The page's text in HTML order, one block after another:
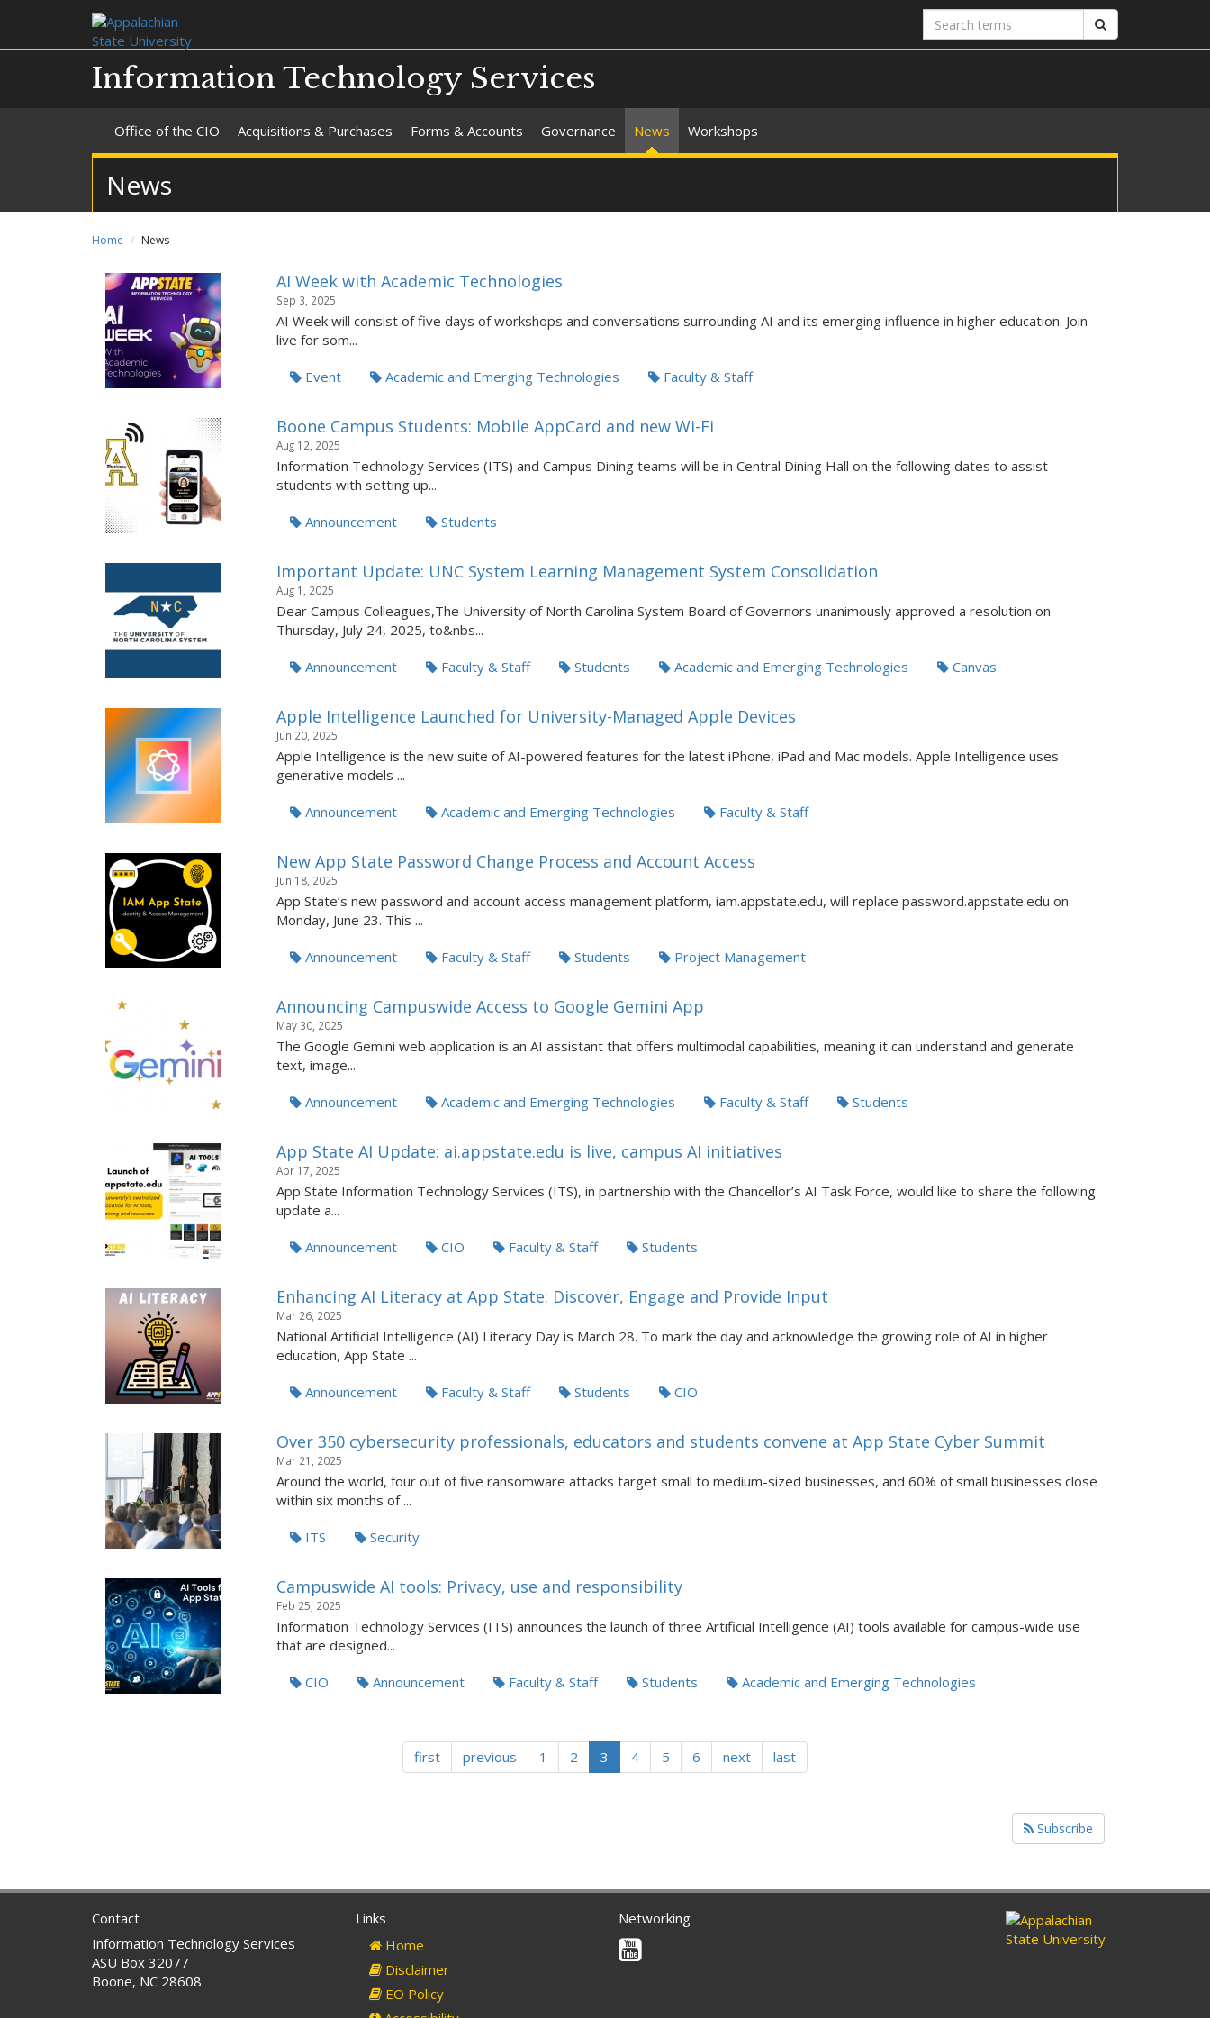
Search
terms
Information Technology Services
Office of the CIO Acquisitions & Purchases Forms & Accounts Governance News Workshops
News
Home News
AI Week with Academic Technologies
Sep 3, 2025
AI Week will consist of five days of workshops and conversations surrounding AI and its emerging influence in higher education. Join
live for som...
Event Academic and Emerging Technologies Faculty & Staff
Boone Campus Students: Mobile AppCard and new Wi-Fi
Aug 12, 2025
Information Technology Services (ITS) and Campus Dining teams will be in Central Dining Hall on the following dates to assist
students with setting up...
Announcement Students
Important Update: UNC System Learning Management System Consolidation
Aug 1, 2025
Dear Campus Colleagues,The University of North Carolina System Board of Governors unanimously approved a resolution on
Thursday, July 24, 2025, to&nbs...
Announcement Faculty & Staff Students Academic and Emerging Technologies Canvas
Apple Intelligence Launched for University-Managed Apple Devices
Jun 20, 2025
Apple Intelligence is the new suite of AI-powered features for the latest iPhone, iPad and Mac models. Apple Intelligence uses
generative models ...
Announcement Academic and Emerging Technologies Faculty & Staff
New App State Password Change Process and Account Access
Jun 18, 2025
App State’s new password and account access management platform, iam.appstate.edu, will replace password.appstate.edu on
Monday, June 23. This ...
Announcement Faculty & Staff Students Project Management
Announcing Campuswide Access to Google Gemini App
May 30, 2025
The Google Gemini web application is an AI assistant that offers multimodal capabilities, meaning it can understand and generate
text, image...
Announcement Academic and Emerging Technologies Faculty & Staff Students
App State AI Update: ai.appstate.edu is live, campus AI initiatives
Apr 17, 2025
App State Information Technology Services (ITS), in partnership with the Chancellor’s AI Task Force, would like to share the following
update a...
Announcement CIO Faculty & Staff Students
Enhancing AI Literacy at App State: Discover, Engage and Provide Input
Mar 26, 2025
National Artificial Intelligence (AI) Literacy Day is March 28. To mark the day and acknowledge the growing role of AI in higher
education, App State ...
Announcement Faculty & Staff Students CIO
Over 350 cybersecurity professionals, educators and students convene at App State Cyber Summit
Mar 21, 2025
Around the world, four out of five ransomware attacks target small to medium-sized businesses, and 60% of small businesses close
within six months of ...
ITS Security
Campuswide AI tools: Privacy, use and responsibility
Feb 25, 2025
Information Technology Services (ITS) announces the launch of three Artificial Intelligence (AI) tools available for campus-wide use
that are designed...
CIO Announcement Faculty & Staff Students Academic and Emerging Technologies
first previous 1 2 3 4 5 6 next last
Subscribe
Contact
Information Technology Services
ASU Box 32077
Boone, NC 28608
Links
Home
Disclaimer
EO Policy
Networking
Youtube